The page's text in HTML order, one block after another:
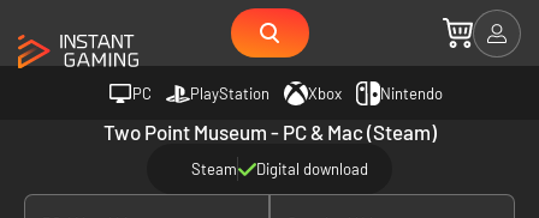
PC PlayStation Xbox Nintendo
Two Point Museum - PC & Mac (Steam)
Steam Digital download